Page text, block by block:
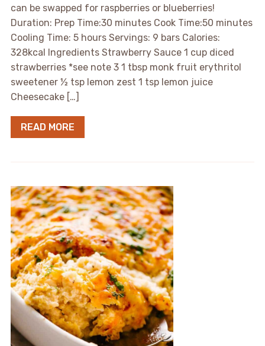
can be swapped for raspberries or blueberries!
Duration: Prep Time:30 minutes Cook Time:50 minutes
Cooling Time: 5 hours Servings: 9 bars Calories:
328kcal Ingredients Strawberry Sauce 1 cup diced
strawberries *see note 3 1 tbsp monk fruit erythritol
sweetener ½ tsp lemon zest 1 tsp lemon juice
Cheesecake […]
READ MORE